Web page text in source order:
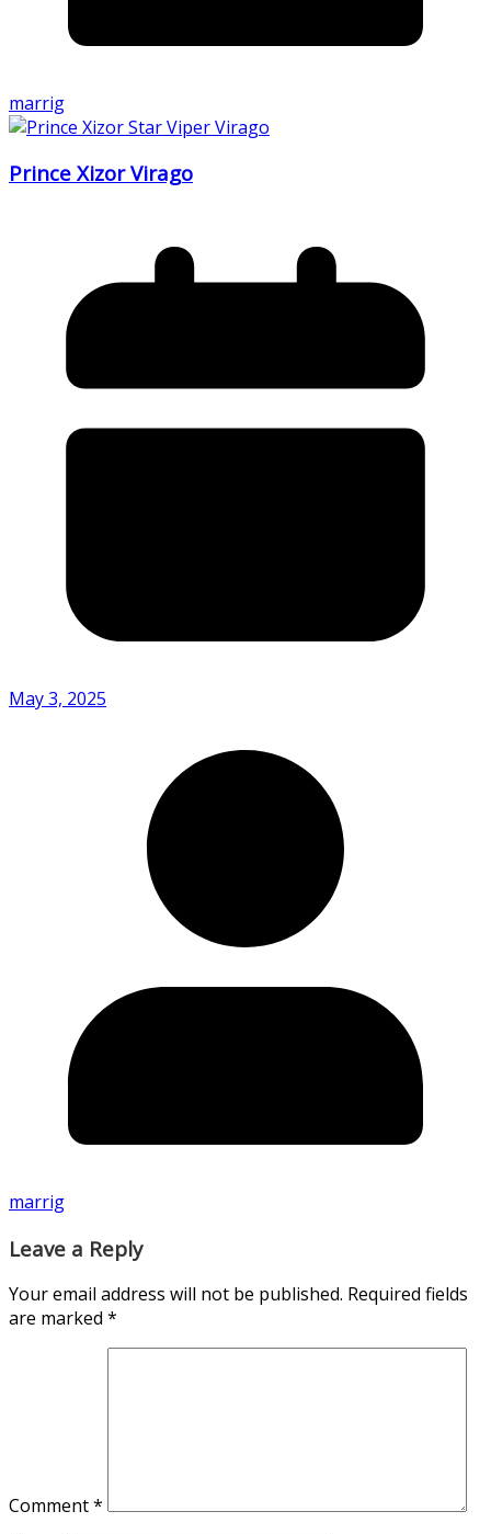
marrig
Prince Xizor Virago
May 3, 2025
marrig
Leave a Reply
Your email address will not be published. Required fields
are marked *
Comment*